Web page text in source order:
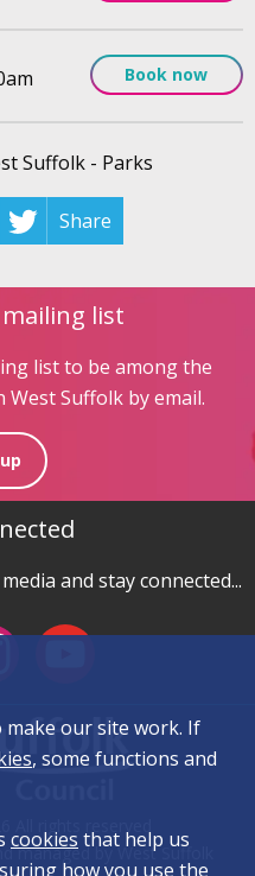
Book now
Suffolk - Parks
Share
list
list to be among the
Suffolk by email.
and stay connected...
managed by West Suffolk
make our site work. If
, some functions and
cookies that help us
how you use the